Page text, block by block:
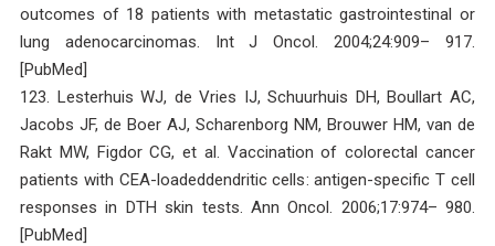
outcomes of 18 patients with metastatic gastrointestinal or
lung adenocarcinomas. Int J Oncol. 2004;24:909– 917.
[PubMed]
123. Lesterhuis WJ, de Vries IJ, Schuurhuis DH, Boullart AC,
Jacobs JF, de Boer AJ, Scharenborg NM, Brouwer HM, van de
Rakt MW, Figdor CG, et al. Vaccination of colorectal cancer
patients with CEA-loadeddendritic cells: antigen-specific T cell
responses in DTH skin tests. Ann Oncol. 2006;17:974– 980.
[PubMed]